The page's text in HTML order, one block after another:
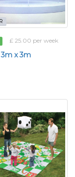
£ 25.00 per week
x 3m